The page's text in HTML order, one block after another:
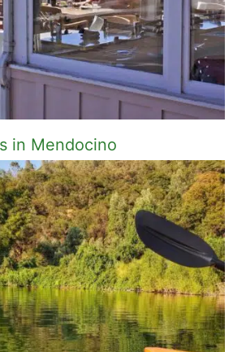
in Mendocino